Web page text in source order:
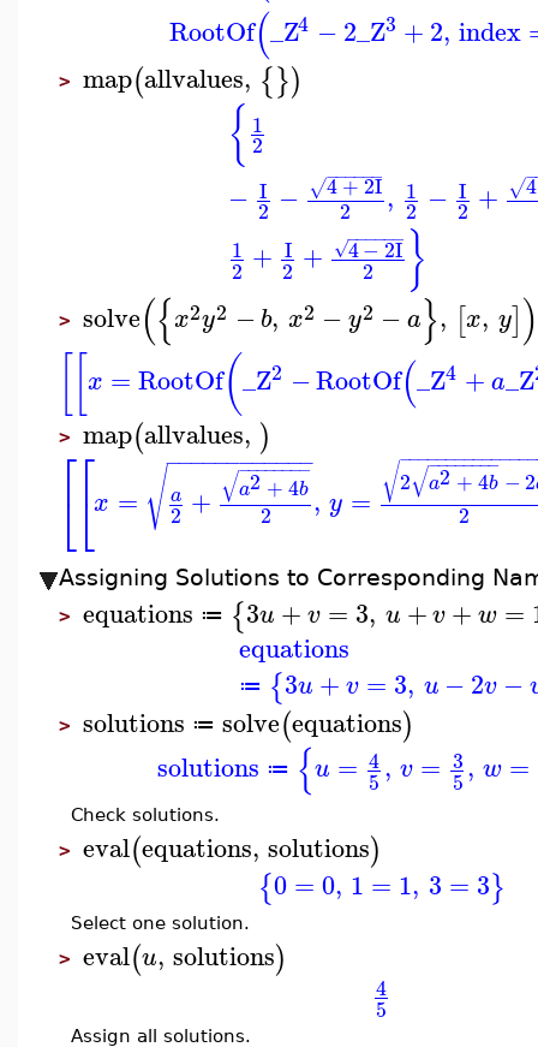
RootOf(_Z4 −2_Z3 +2, index
> map(allvalues, {})
{ 1
2
− I
2 − 4+2I
− −
−−−−
√
2 , 1
2 − I
2 + 4
−
√
1
2 + I
2 + 4−2I
− −
−−−−
√
2 }
> solve({x2y2 −b, x2 −y2 −a}, [x, y])
x = RootOf(_Z2 −RootOf(_Z4 +a_Z
> map(allvalues, )
⎡
⎣⎡
⎣x = a
2 + a2+4b
− −
−−−−−−
√
2
− −
−−−−−−−−−−
√ , y = 2 a2 +4b
− −
−−−−−−
√ − 2
−−−−−−−−−−−−−−−
√
2
Assigning Solutions to Corresponding
> equations ≔ {3u +v = 3, u +v+w =
equations
≔ {3u +v = 3, u −2v −
> solutions ≔ solve(equations)
solutions ≔ {u = 4
5, v = 3
5, w =
Check solutions.
> eval(equations, solutions)
{0 =0, 1 = 1, 3 = 3}
Select one solution.
> eval(u, solutions)
4
5
Assign all solutions.